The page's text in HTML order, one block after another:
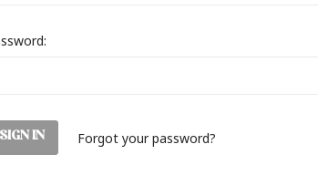
Forgot your password?